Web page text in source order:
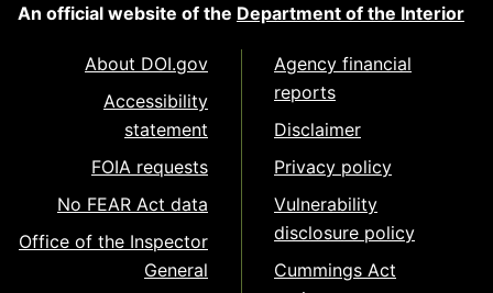
An official website of the Department of the Interior
About DOI.gov
Accessibility
statement
FOIA requests
No FEAR Act data
Office of the Inspector
General
Agency financial
reports
Disclaimer
Privacy policy
Vulnerability
disclosure policy
Cummings Act